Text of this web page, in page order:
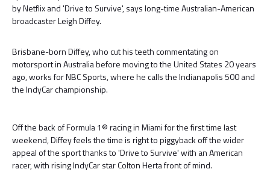
by Netflix and 'Drive to Survive', says long-time Australian-American
broadcaster Leigh Diffey.
Brisbane-born Diffey, who cut his teeth commentating on
motorsport in Australia before moving to the United States 20 years
ago, works for NBC Sports, where he calls the Indianapolis 500 and
the IndyCar championship.
Off the back of Formula 1® racing in Miami for the first time last
weekend, Diffey feels the time is right to piggyback off the wider
appeal of the sport thanks to 'Drive to Survive' with an American
racer, with rising IndyCar star Colton Herta front of mind.